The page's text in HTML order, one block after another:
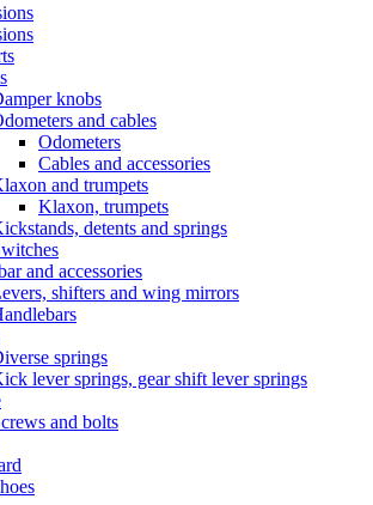
knobs
and cables
Odometers
Cables and accessories
and trumpets
Klaxon, trumpets
detents and springs
and accessories
shifters and wing mirrors
springs
lever springs, gear shift lever springs
and bolts